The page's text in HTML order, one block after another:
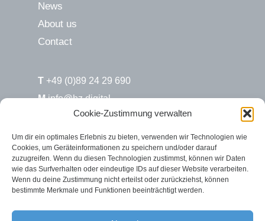
Cookie-Zustimmung verwalten
Um dir ein optimales Erlebnis zu bieten, verwenden wir Technologien wie
Cookies, um Geräteinformationen zu speichern und/oder darauf
zuzugreifen. Wenn du diesen Technologien zustimmst, können wir Daten
wie das Surfverhalten oder eindeutige IDs auf dieser Website verarbeiten.
Wenn du deine Zustimmung nicht erteilst oder zurückziehst, können
bestimmte Merkmale und Funktionen beeinträchtigt werden.
News
About us
Contact
T +49 (0)89 24 29 690
Minfo@hz.digital
H&Z.digital / Süd
Max-Joseph-Str. 6
80333 München
Rosenstr. 2